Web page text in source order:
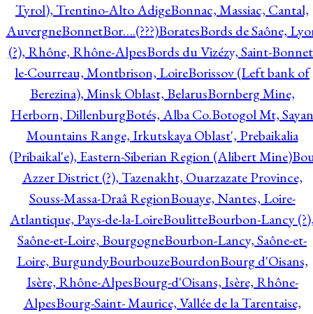
Tyrol), Trentino-Alto AdigeBonnac, Massiac, Cantal,
AuvergneBonnetBor….(???)BoratesBords de Saône,
(?), Rhône, Rhône-AlpesBords du Vizézy, Saint-
le-Courreau, Montbrison, LoireBorissov (Left bank of
Berezina), Minsk Oblast, BelarusBornberg Mine,
Herborn, DillenburgBotés, Alba Co.Botogol Mt, Sayan
Mountains Range, Irkutskaya Oblast', Prebaikalia
(Pribaikal'e), Eastern-Siberian Region (Alibert Mine)
Azzer District (?), Tazenakht, Ouarzazate Province,
Souss-Massa-Draâ RegionBouaye, Nantes, Loire-
Atlantique, Pays-de-la-LoireBoulitteBourbon-Lancy
Saône-et-Loire, BourgogneBourbon-Lancy, Saône-et-
Loire, BurgundyBourbouzeBourdonBourg d'Oisans,
Isère, Rhône-AlpesBourg-d'Oisans, Isère, Rhône-
AlpesBourg-Saint- Maurice, Vallée de la Tarentaise,